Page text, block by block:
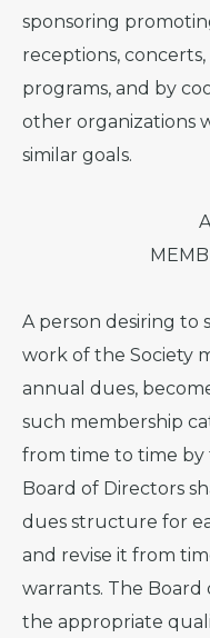
sponsoring
receptions,
programs, and by
other organizations
similar goals.
A person desiring to
work of the Society
annual dues,
such membership
from time to time by
Board of Directors
dues structure for
and revise it from
warrants. The
the appropriate